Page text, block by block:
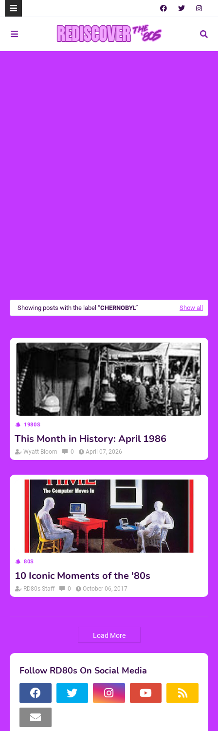
Showing posts with the label CHERNOBYL Show all
1980S
This Month in History: April 1986
Wyatt Bloom 0 April 07, 2026
80S
10 Iconic Moments of the '80s
RD80s Staff 0 October 06, 2017
Load More
Follow RD80s On Social Media